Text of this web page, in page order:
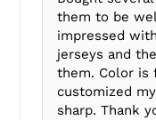
them to be
impressed
jerseys and
them. Color is
customized
sharp. Thank